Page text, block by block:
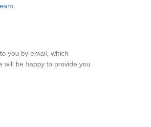
.
you by email, which
will be happy to provide you